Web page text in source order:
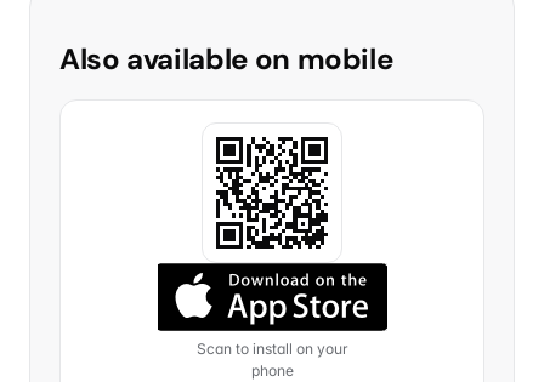
Also available on mobile
Scan to install on your
phone